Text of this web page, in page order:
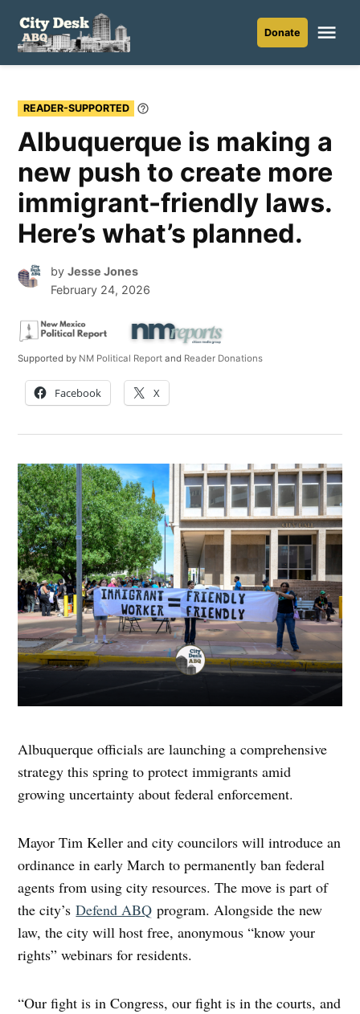
content
Desk
Donate
READER-SUPPORTED
Learn
Albuquerque is making a
new push to create more
immigrant-friendly laws.
Here’s what’s planned.
by Jesse Jones
February 24, 2026
Supported by NM Political Report and Reader Donations
Facebook X
Albuquerque officials are launching a comprehensive
strategy this spring to protect immigrants amid
growing uncertainty about federal enforcement.
Mayor Tim Keller and city councilors will introduce an
ordinance in early March to permanently ban federal
agents from using city resources. The move is part of
the city’sDefend ABQ program. Alongside the new
law, the city will host free, anonymous “know your
rights” webinars for residents.
“Our fight is in Congress, our fight is in the courts, and